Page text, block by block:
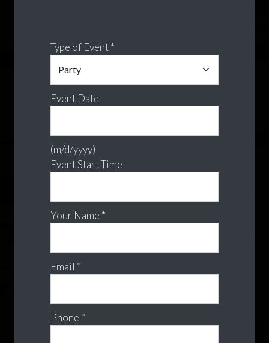
Type of Event *
Event Date
(m/d/yyyy)
Event Start Time
Your Name *
Email *
Phone *